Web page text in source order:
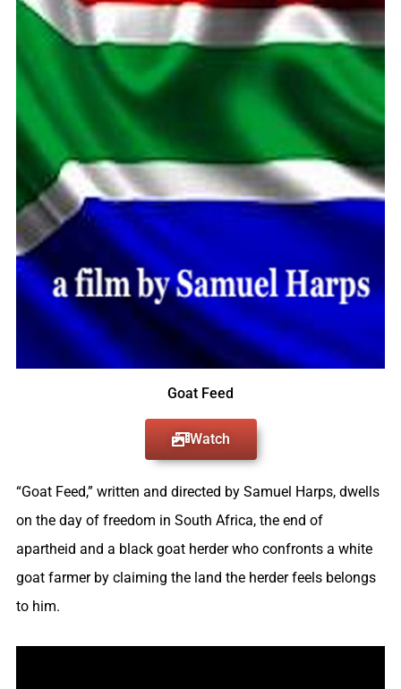
Goat Feed
Watch
“Goat Feed,” written and directed by Samuel Harps, dwells
on the day of freedom in South Africa, the end of
apartheid and a black goat herder who confronts a white
goat farmer by claiming the land the herder feels belongs
to him.